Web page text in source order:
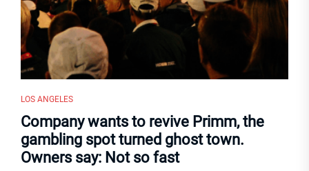
LOS ANGELES
Company wants to revive Primm, the
gambling spot turned ghost town.
Owners say: Not so fast